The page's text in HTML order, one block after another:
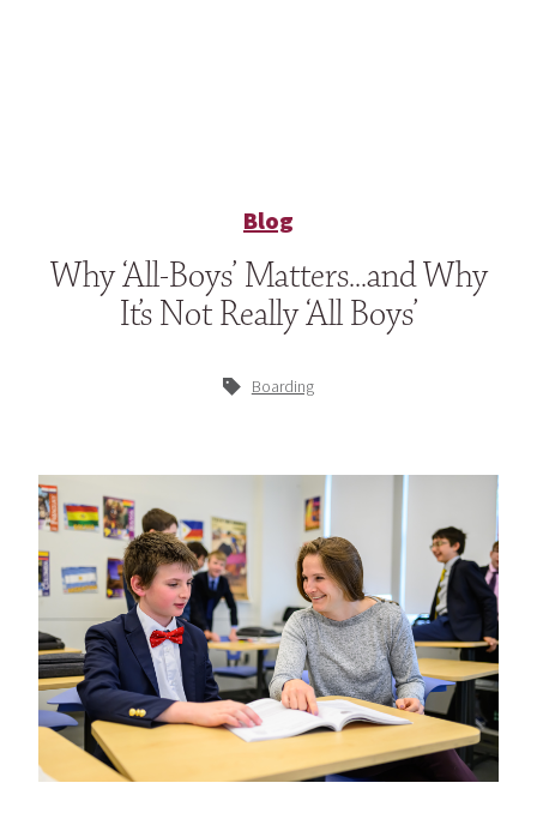
Blog
Why ‘All-Boys’ Matters…and Why
It’s Not Really ‘All Boys’
Boarding